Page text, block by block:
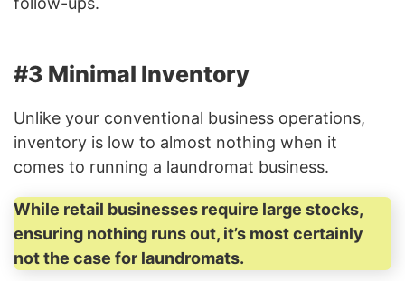
#3 Minimal Inventory
Unlike your conventional business operations,
inventory is low to almost nothing when it
comes to running a laundromat business.
While retail businesses require large stocks,
ensuring nothing runs out, it’s most certainly
not the case for laundromats.